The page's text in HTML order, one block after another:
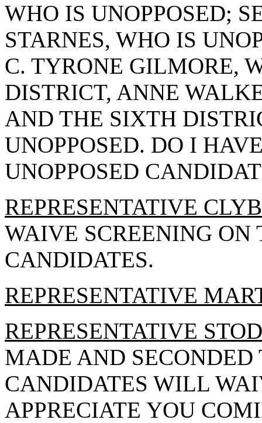
WHO IS UNOPPOSED;
STARNES, WHO IS
C. TYRONE GILMORE,
DISTRICT, ANNE
AND THE SIXTH
UNOPPOSED. DO I
UNOPPOSED
REPRESENTATIVE
WAIVE SCREENING ON
CANDIDATES.
REPRESENTATIVE
REPRESENTATIVE
MADE AND SECONDED
CANDIDATES WILL
APPRECIATE YOU